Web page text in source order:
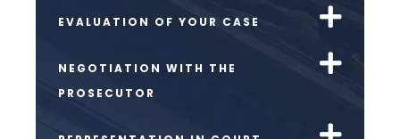
EVALUATION OF YOUR CASE
NEGOTIATION WITH THE
PROSECUTOR